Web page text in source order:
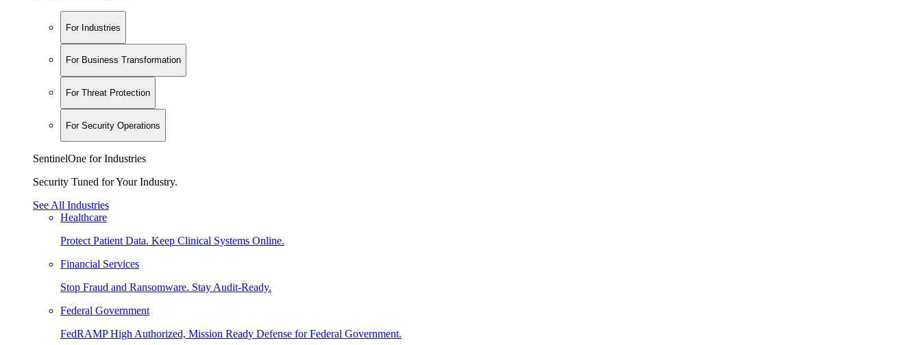
For Industries
For Business Transformation
For Threat Protection
For Security Operations
SentinelOne for Industries
Security Tuned for Your Industry.
See All Industries
Healthcare
Protect Patient Data. Keep Clinical Systems Online.
Financial Services
Stop Fraud and Ransomware. Stay Audit-Ready.
Federal Government
FedRAMP High Authorized, Mission Ready Defense for Federal Government.